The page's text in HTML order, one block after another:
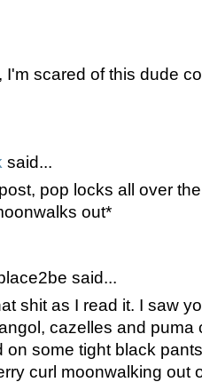
I'm scared of this dude
said...
pop locks all over
out*
said...
shit as I read it. I saw
cazelles and puma
on some tight black
curl moonwalking out